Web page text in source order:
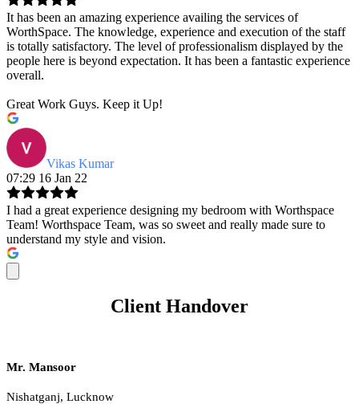
It has been an amazing experience availing the services of
WorthSpace. The knowledge, experience and execution of the staff
is totally satisfactory. The level of professionalism displayed by the
people here is beyond expectation. It has been a fantastic experience
overall.
Great Work Guys. Keep it Up!
Vikas Kumar
07:29 16 Jan 22
I had a great experience designing my bedroom with Worthspace
Team! Worthspace Team, was so sweet and really made sure to
understand my style and vision.
Client Handover
Mr. Mansoor
Nishatganj, Lucknow